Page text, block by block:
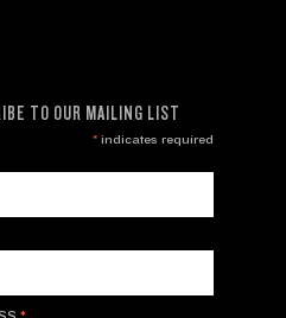
TO OUR MAILING LIST
*indicates required